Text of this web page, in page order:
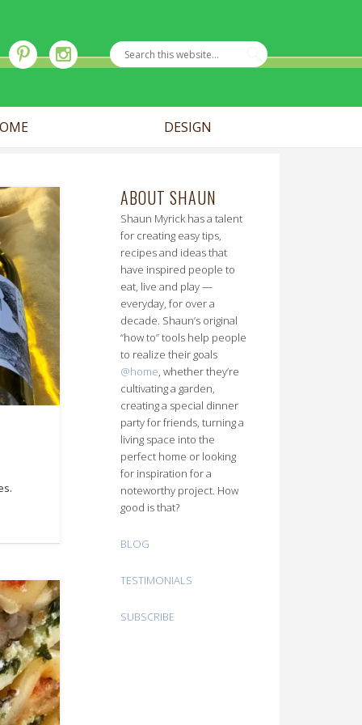
DESIGN
ABOUT SHAUN
Shaun Myrick has a talent
for creating easy tips,
recipes and ideas that
have inspired people to
eat, live and play —
everyday, for over a
decade. Shaun’s original
“how to” tools help people
to realize their goals
@home, whether they’re
cultivating a garden,
creating a special dinner
party for friends, turning a
living space into the
perfect home or looking
for inspiration for a
noteworthy project. How
good is that?
BLOG
TESTIMONIALS
SUBSCRIBE